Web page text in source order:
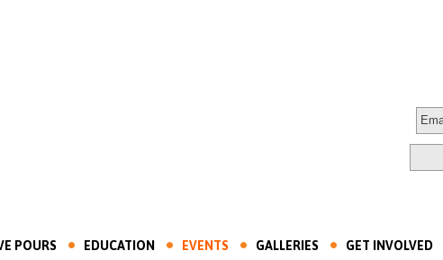
POURS EDUCATION EVENTS GALLERIES GET INVOLVED